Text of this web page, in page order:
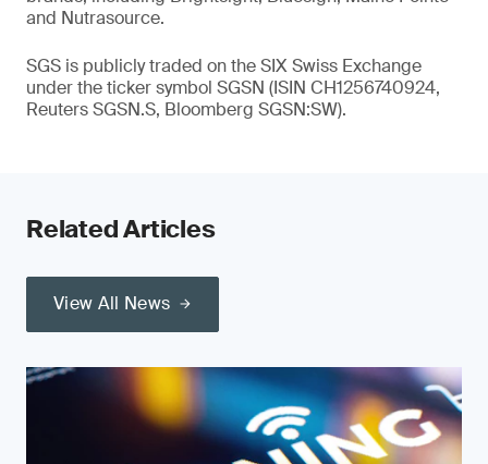
and Nutrasource.
SGS is publicly traded on the SIX Swiss Exchange
under the ticker symbol SGSN (ISIN CH1256740924,
Reuters SGSN.S, Bloomberg SGSN:SW).
Related Articles
View All News